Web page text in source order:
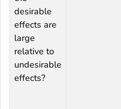
desirable
effects are
large
relative to
undesirable
effects?